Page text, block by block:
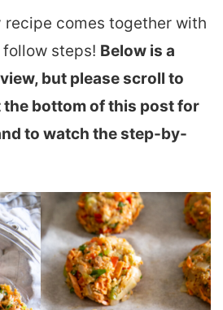
recipe comes together with
steps! Below is a
but please scroll to
the bottom of this post for
to watch the step-by-